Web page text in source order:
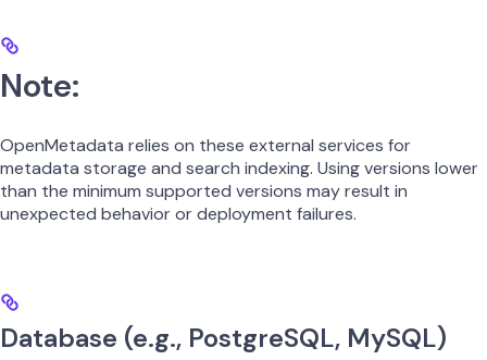
Note:
OpenMetadata relies on these external services for
metadata storage and search indexing. Using versions lower
than the minimum supported versions may result in
unexpected behavior or deployment failures.
Database (e.g., PostgreSQL, MySQL)